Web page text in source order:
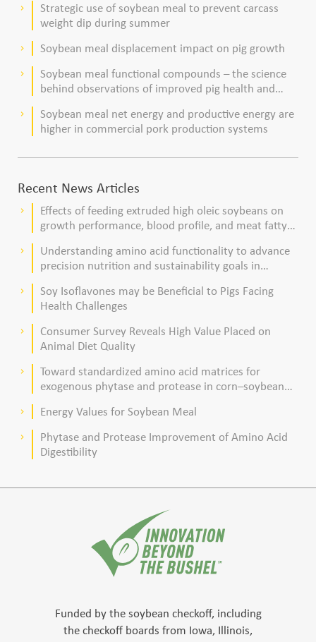
keyboard_arrow_right
Strategic use of soybean meal to prevent carcass
weight dip during summer
keyboard_arrow_right Soybean meal displacement impact on pig growth
keyboard_arrow_right
Soybean meal functional compounds – the science
behind observations of improved pig health and
keyboard_arrow_right
Soybean meal net energy and productive energy are
higher in commercial pork production systems
Recent News Articles
keyboard_arrow_right
Effects of feeding extruded high oleic soybeans on
growth performance, blood profile, and meat fatty
keyboard_arrow_right
Understanding amino acid functionality to advance
precision nutrition and sustainability goals in
keyboard_arrow_right
Soy Isoflavones may be Beneficial to Pigs Facing
Health Challenges
keyboard_arrow_right
Consumer Survey Reveals High Value Placed on
Animal Diet Quality
keyboard_arrow_right
Toward standardized amino acid matrices for
exogenous phytase and protease in corn–soybean
keyboard_arrow_right Energy Values for Soybean Meal
keyboard_arrow_right
Phytase and Protease Improvement of Amino Acid
Digestibility
Funded by the soybean checkoff, including
the checkoff boards from Iowa, Illinois,